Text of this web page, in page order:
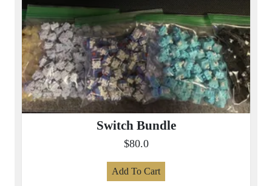
Switch Bundle
$80.0
Add To Cart